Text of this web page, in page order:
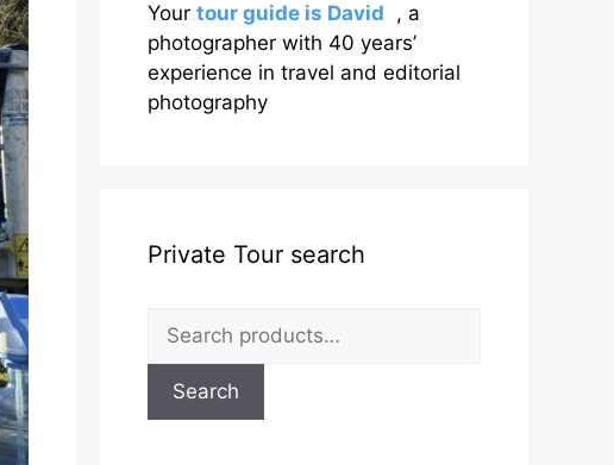
Your tour guide is David , a
photographer with 40 years’
experience in travel and editorial
photography
Private Tour search
Search
for:
Search